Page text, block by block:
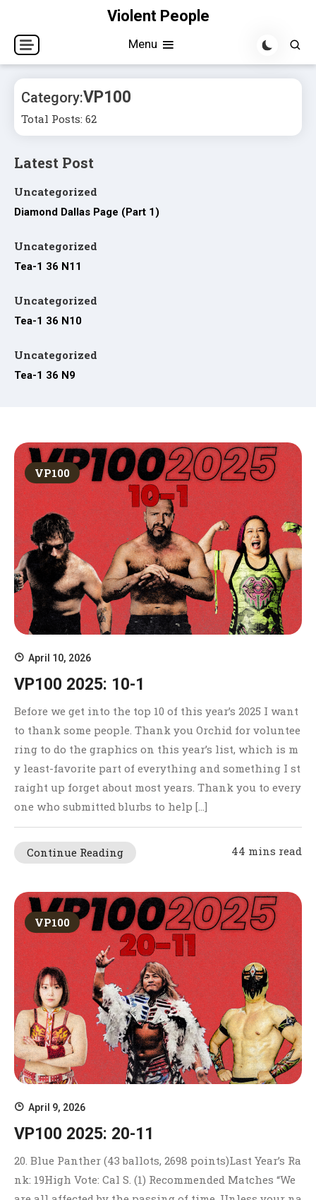
content
Violent People
Menu
Category:VP100
Total Posts: 62
Latest Post
Uncategorized
Diamond Dallas Page (Part 1)
Uncategorized
Tea-1 36 N11
Uncategorized
Tea-1 36 N10
Uncategorized
Tea-1 36 N9
VP100
April 10, 2026
VP100 2025: 10-1
Before we get into the top 10 of this year’s 2025 I want
to thank some people. Thank you Orchid for voluntee
ring to do the graphics on this year’s list, which is m
y least-favorite part of everything and something I st
raight up forget about most years. Thank you to every
one who submitted blurbs to help […]
Continue Reading 44 mins read
VP100
April 9, 2026
VP100 2025: 20-11
20. Blue Panther (43 ballots, 2698 points)Last Year’s Ra
nk: 19High Vote: Cal S. (1) Recommended Matches “We